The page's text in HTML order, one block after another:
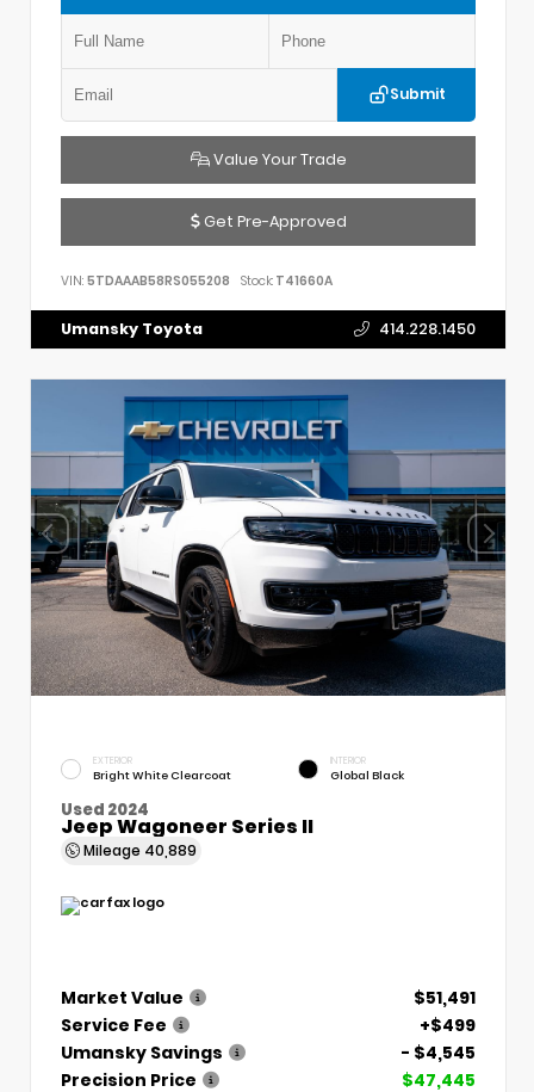
Submit
Value Your Trade
Get Pre-Approved
VIN: 5TDAAAB58RS055208 Stock: T41660A
Umansky Toyota 414.228.1450
EXTERIOR
Bright White Clearcoat
INTERIOR
Global Black
Used 2024
Jeep Wagoneer Series II
Mileage 40,889
Market Value
$51,491
Service Fee
+$499
Umansky Savings
- $4,545
Precision Price
$47,445